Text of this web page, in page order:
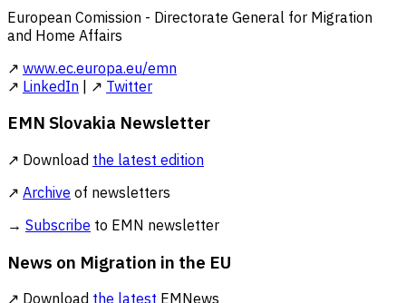
European Comission - Directorate General for Migration
and Home Affairs
↗ www.ec.europa.eu/emn
↗ LinkedIn | ↗ Twitter
EMN Slovakia Newsletter
↗ Download the latest edition
↗ Archive of newsletters
→ Subscribe to EMN newsletter
News on Migration in the EU
↗ Download the latest EMNews